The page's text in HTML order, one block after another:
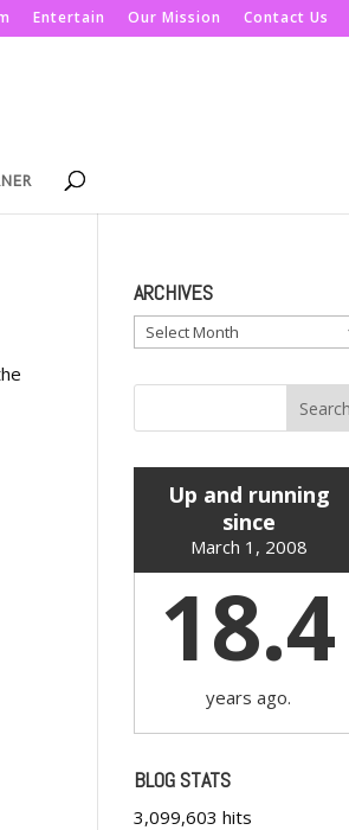
Entertain Our Mission Contact Us
ARCHIVES
Archives
Up and running
since
March 1, 2008
18.4
years ago.
BLOG STATS
3,099,603 hits